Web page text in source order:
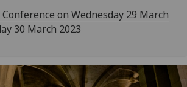
on Wednesday 29 March
30 March 2023